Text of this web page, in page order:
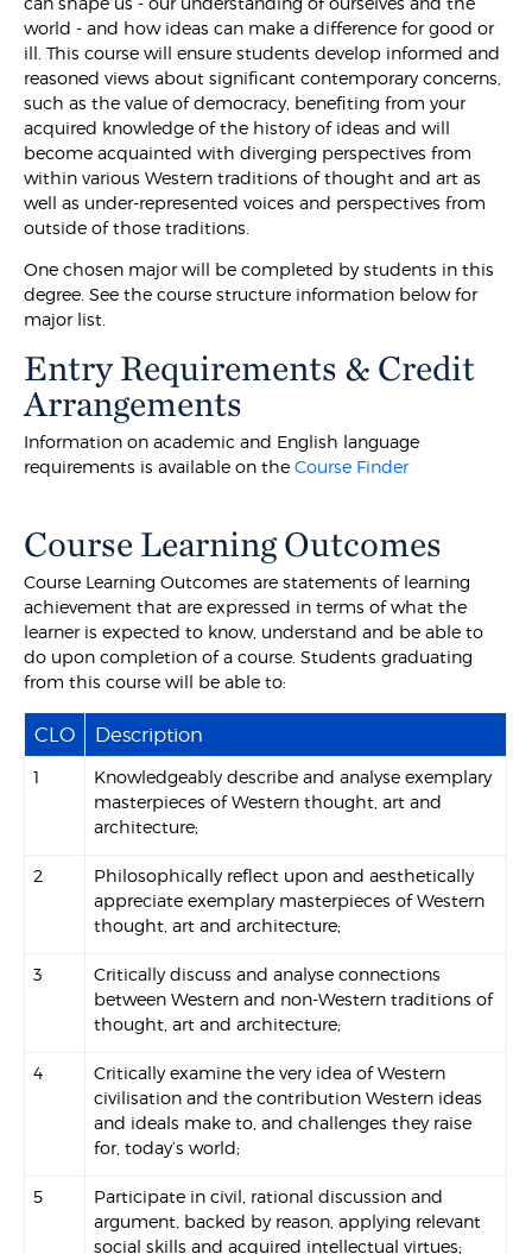
world - and how ideas can make a difference for good or
ill. This course will ensure students develop informed and
reasoned views about significant contemporary concerns,
such as the value of democracy, benefiting from your
acquired knowledge of the history of ideas and will
become acquainted with diverging perspectives from
within various Western traditions of thought and art as
well as under-represented voices and perspectives from
outside of those traditions.
One chosen major will be completed by students in this
degree. See the course structure information below for
major list.
Entry Requirements & Credit
Arrangements
Information on academic and English language
requirements is available on theCourse Finder
Course Learning Outcomes
Course Learning Outcomes are statements of learning
achievement that are expressed in terms of what the
learner is expected to know, understand and be able to
do upon completion of a course. Students graduating
from this course will be able to:
CLO Description
1
Knowledgeably describe and analyse exemplary
masterpieces of Western thought, art and
architecture;
2
Philosophically reflect upon and aesthetically
appreciate exemplary masterpieces of Western
thought, art and architecture;
3
Critically discuss and analyse connections
between Western and non-Western traditions of
thought, art and architecture;
4
Critically examine the very idea of Western
civilisation and the contribution Western ideas
and ideals make to, and challenges they raise
for, today’s world;
5
Participate in civil, rational discussion and
argument, backed by reason, applying relevant
social skills and acquired intellectual virtues;